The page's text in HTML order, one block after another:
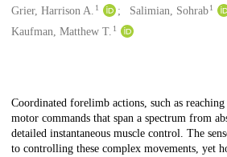
Creators
Grier, Harrison A. 1 Salimian, Sohrab 1
Kaufman, Matthew T. 1
Description
Coordinated forelimb actions, such as
motor commands that span a spectrum from
detailed instantaneous muscle control. The
to controlling these complex movements, yet